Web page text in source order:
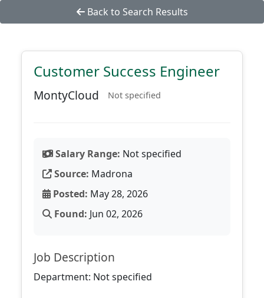
Back to Search Results
Customer Success Engineer
MontyCloud Not specified
Salary Range: Not specified
Source: Madrona
Posted: May 28, 2026
Found: Jun 02, 2026
Job Description
Department: Not specified